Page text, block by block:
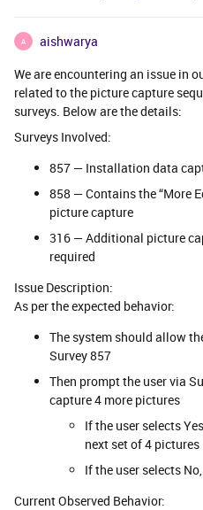
A
aishwarya
We are encountering an issue in
related to the picture capture
surveys. Below are the details:
Surveys Involved:
857 — Installation data
858 — Contains the “More
picture capture
316 — Additional picture
required
Issue Description:
As per the expected behavior:
The system should allow
Survey 857
Then prompt the user via
capture 4 more pictures
If the user selects
next set of 4 pictures
If the user selects
Current Observed Behavior: